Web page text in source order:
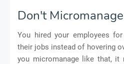
Don't Micromanage
You hired your employees
their jobs instead of hovering
you micromanage like that, it